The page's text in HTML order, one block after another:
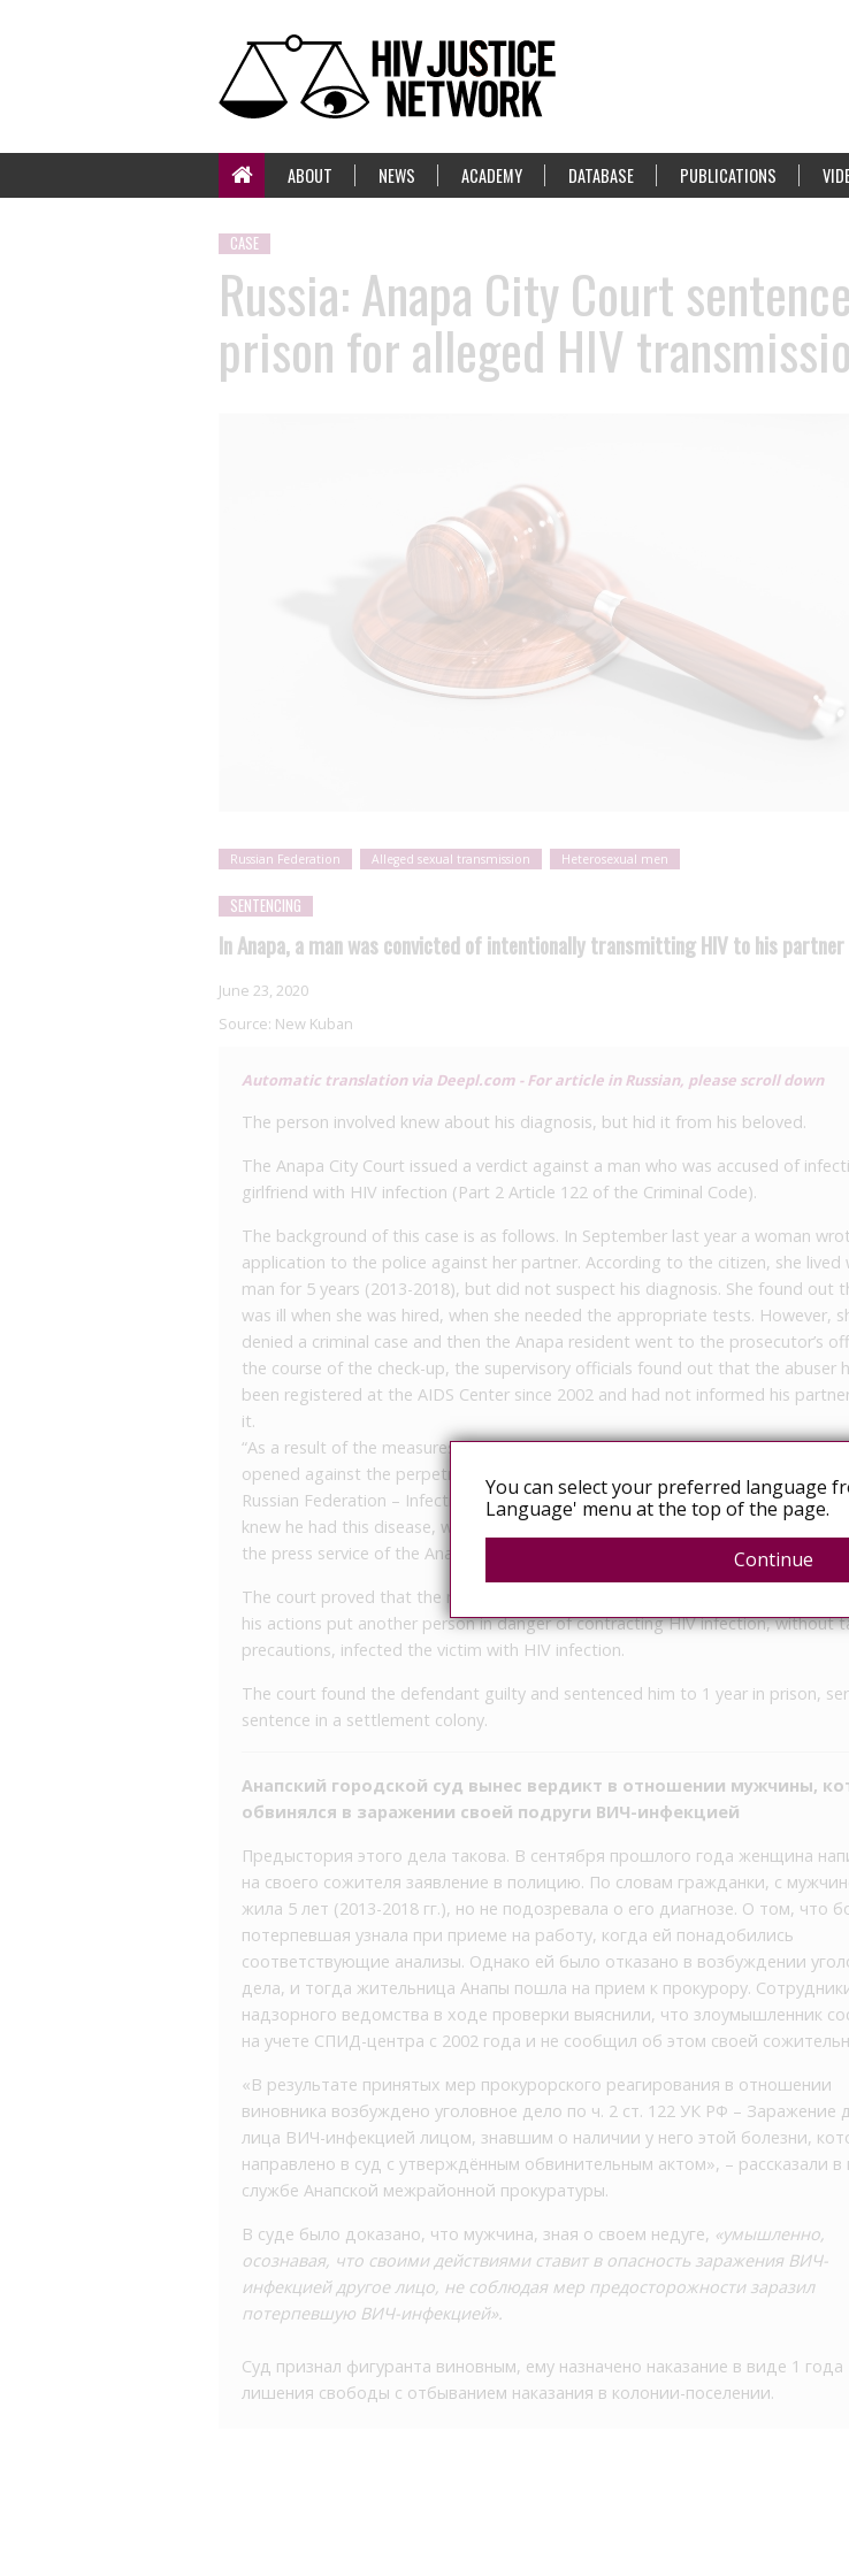
ABOUT NEWS ACADEMY DATABASE PUBLICATIONS
CASE
Russia: Anapa City Court
prison for alleged HIV
Russian Federation Alleged sexual transmission Heterosexual men
SENTENCING
In Anapa, a man was convicted of intentionally transmitting HIV to his partner
June 23, 2020
Source: New Kuban
Automatic translation via Deepl.com - For article in Russian, please scroll down
The person involved knew about his diagnosis, but hid it from his beloved.
The Anapa City Court issued a verdict against a man who was accused of
girlfriend with HIV infection (Part 2 Article 122 of the Criminal Code).
The background of this case is as follows. In September last year a woman
application to the police against her partner. According to the citizen, she lived
man for 5 years (2013-2018), but did not suspect his diagnosis. She found out
was ill when she was hired, when she needed the appropriate tests. However,
denied a criminal case and then the Anapa resident went to the prosecutor’s
the course of the check-up, the supervisory officials found out that the abuser
been registered at the AIDS Center since 2002 and had not informed his
it.
“As a result of the measures taken by the prosecutor’s response, a criminal
opened against the perpetrator under Part 2 of Article 122 of the Criminal Code
Russian Federation – Infection of another person with HIV infection by a
knew he had this disease, which was sent to court with an approved
the press service of the Anapa Inter-District Prosecutor’s Office.
The court proved that the man, knowing about his disease, “deliberately,
his actions put another person in danger of contracting HIV infection, without
precautions, infected the victim with HIV infection.
The court found the defendant guilty and sentenced him to 1 year in prison,
sentence in a settlement colony.
Анапский городской суд вынес вердикт в отношении мужчины,
обвинялся в заражении своей подруги ВИЧ-инфекцией
Предыстория этого дела такова. В сентября прошлого года женщина
на своего сожителя заявление в полицию. По словам гражданки, с
жила 5 лет (2013-2018 гг.), но не подозревала о его диагнозе. О том, что
потерпевшая узнала при приеме на работу, когда ей понадобились
соответствующие анализы. Однако ей было отказано в возбуждении
дела, и тогда жительница Анапы пошла на прием к прокурору.
надзорного ведомства в ходе проверки выяснили, что злоумышленник
на учете СПИД-центра с 2002 года и не сообщил об этом своей
«В результате принятых мер прокурорского реагирования в отношении
виновника возбуждено уголовное дело по ч. 2 ст. 122 УК РФ – Заражение
лица ВИЧ-инфекцией лицом, знавшим о наличии у него этой болезни,
направлено в суд с утверждённым обвинительным актом», – рассказали в
службе Анапской межрайонной прокуратуры.
В суде было доказано, что мужчина, зная о своем недуге, «умышленно,
осознавая, что своими действиями ставит в опасность заражения ВИЧ-
инфекцией другое лицо, не соблюдая мер предосторожности заразил
потерпевшую ВИЧ-инфекцией».
Суд признал фигуранта виновным, ему назначено наказание в виде 1 года
лишения свободы с отбыванием наказания в колонии-поселении.
You can select your preferred language
Language' menu at the top of the page.
Continue